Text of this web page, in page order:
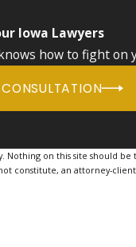
Iowa Lawyers
how to fight on
CONSULTATION
on this site should be
constitute, an attorney-